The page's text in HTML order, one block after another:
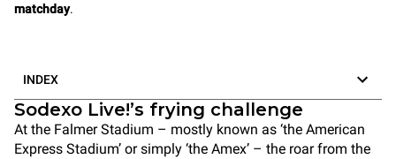
matchday.
INDEX
Sodexo Live!’s frying challenge
At the Falmer Stadium – mostly known as ‘the American
Express Stadium’ or simply ‘the Amex’ – the roar from the